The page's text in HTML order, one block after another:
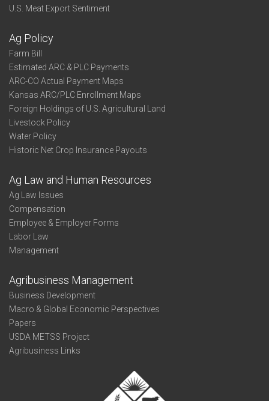
U.S. Meat Export Sentiment
Ag Policy
Farm Bill
Estimated ARC & PLC Payments
ARC-CO Actual Payment Maps
Kansas ARC/PLC Enrollment Maps
Foreign Holdings of U.S. Agricultural Land
Livestock Policy
Water Policy
Historic Net Crop Insurance Payouts
Ag Law and Human Resources
Ag Law Issues
Compensation
Employee & Employer Forms
Labor Law
Management
Agribusiness Management
Business Development
Macro & Global Economic Perspectives
Papers
USDA METSS Project
Agribusiness Links